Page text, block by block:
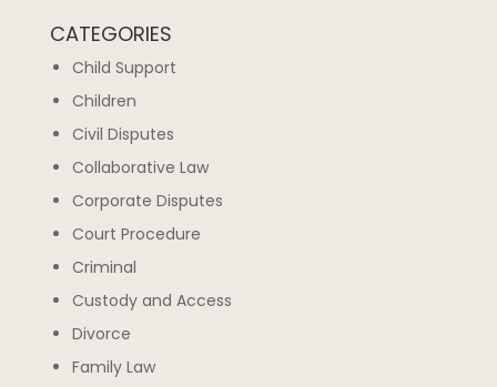
CATEGORIES
Child Support
Children
Civil Disputes
Collaborative Law
Corporate Disputes
Court Procedure
Criminal
Custody and Access
Divorce
Family Law